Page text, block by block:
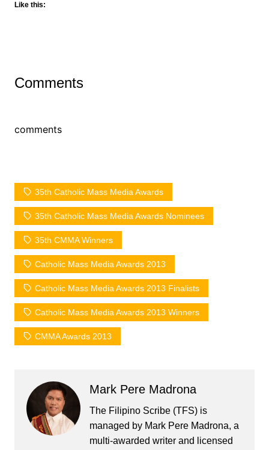
Like this:
Comments
comments
35th Catholic Mass Media Awards
35th Catholic Mass Media Awards Nominees
35th CMMA Winners
Catholic Mass Media Awards 2013
Catholic Mass Media Awards 2013 Finalists
Catholic Mass Media Awards 2013 Winners
CMMA Awards 2013
Mark Pere Madrona
The Filipino Scribe (TFS) is
managed by Mark Pere Madrona, a
multi-awarded writer and licensed